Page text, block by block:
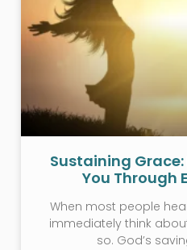
Sustaining
You Through
When most people
immediately think
so. God’s